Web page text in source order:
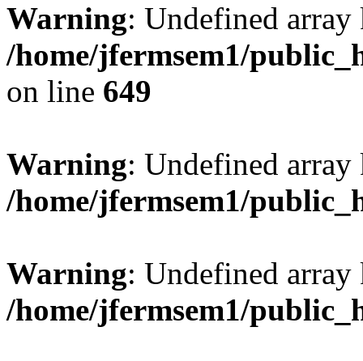
Warning: Undefined
/home/jfermsem1/
on line 649
Warning: Undefined
/home/jfermsem1/
Warning: Undefined
/home/jfermsem1/